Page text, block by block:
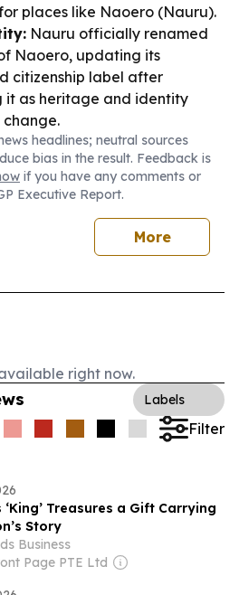
places like Naoero (Nauru).
Nauru officially renamed
Naoero, updating its
citizenship label after
it as heritage and identity
headlines; neutral sources
bias in the result. Feedback is
if you have any comments or
Executive Report.
More
right now.
Labels
Filter
‘King’ Treasures a Gift Carrying
Story
Business
Page PTE Ltd